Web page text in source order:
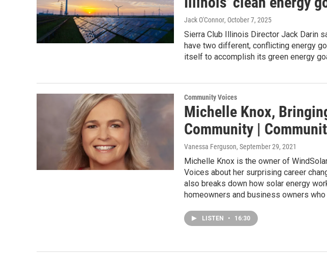
Jack O'Connor, October 7, 2025
Sierra Club Illinois Director Jack Darin
have two different, conflicting energy
itself to accomplish its green energy
Community Voices
Michelle Knox,
Community |
Vanessa Ferguson, September 29, 2021
Michelle Knox is the owner of
Voices about her surprising career
also breaks down how solar energy
homeowners and business owners
LISTEN • 16:30